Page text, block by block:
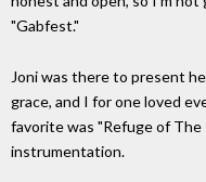
"Gabfest."
Joni was there to present
grace, and I for one loved
favorite was "Refuge of
instrumentation.